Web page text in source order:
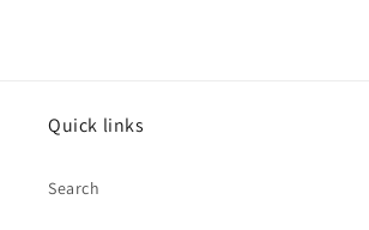
Quick links
Search